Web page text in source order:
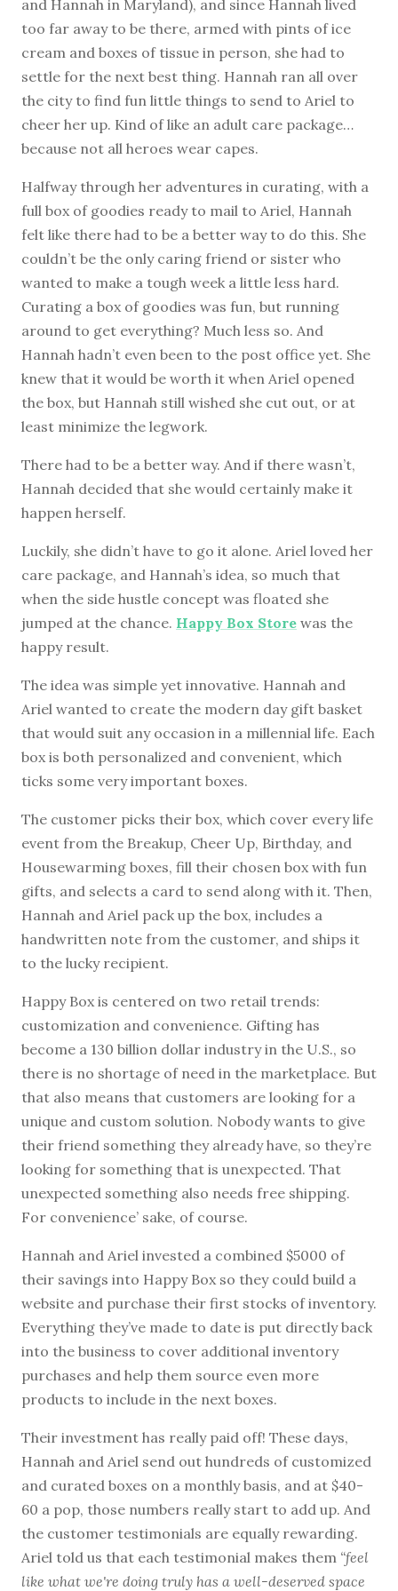
and Hannah in Maryland), and since Hannah lived
too far away to be there, armed with pints of ice
cream and boxes of tissue in person, she had to
settle for the next best thing. Hannah ran all over
the city to find fun little things to send to Ariel to
cheer her up. Kind of like an adult care package…
because not all heroes wear capes.
Halfway through her adventures in curating, with a
full box of goodies ready to mail to Ariel, Hannah
felt like there had to be a better way to do this. She
couldn’t be the only caring friend or sister who
wanted to make a tough week a little less hard.
Curating a box of goodies was fun, but running
around to get everything? Much less so. And
Hannah hadn’t even been to the post office yet. She
knew that it would be worth it when Ariel opened
the box, but Hannah still wished she cut out, or at
least minimize the legwork.
There had to be a better way. And if there wasn’t,
Hannah decided that she would certainly make it
happen herself.
Luckily, she didn’t have to go it alone. Ariel loved her
care package, and Hannah’s idea, so much that
when the side hustle concept was floated she
jumped at the chance. Happy Box Store was the
happy result.
The idea was simple yet innovative. Hannah and
Ariel wanted to create the modern day gift basket
that would suit any occasion in a millennial life. Each
box is both personalized and convenient, which
ticks some very important boxes.
The customer picks their box, which cover every life
event from the Breakup, Cheer Up, Birthday, and
Housewarming boxes, fill their chosen box with fun
gifts, and selects a card to send along with it. Then,
Hannah and Ariel pack up the box, includes a
handwritten note from the customer, and ships it
to the lucky recipient.
Happy Box is centered on two retail trends:
customization and convenience. Gifting has
become a 130 billion dollar industry in the U.S., so
there is no shortage of need in the marketplace. But
that also means that customers are looking for a
unique and custom solution. Nobody wants to give
their friend something they already have, so they’re
looking for something that is unexpected. That
unexpected something also needs free shipping.
For convenience’ sake, of course.
Hannah and Ariel invested a combined $5000 of
their savings into Happy Box so they could build a
website and purchase their first stocks of inventory.
Everything they’ve made to date is put directly back
into the business to cover additional inventory
purchases and help them source even more
products to include in the next boxes.
Their investment has really paid off! These days,
Hannah and Ariel send out hundreds of customized
and curated boxes on a monthly basis, and at $40-
60 a pop, those numbers really start to add up. And
the customer testimonials are equally rewarding.
Ariel told us that each testimonial makes them “feel
like what we're doing truly has a well-deserved space